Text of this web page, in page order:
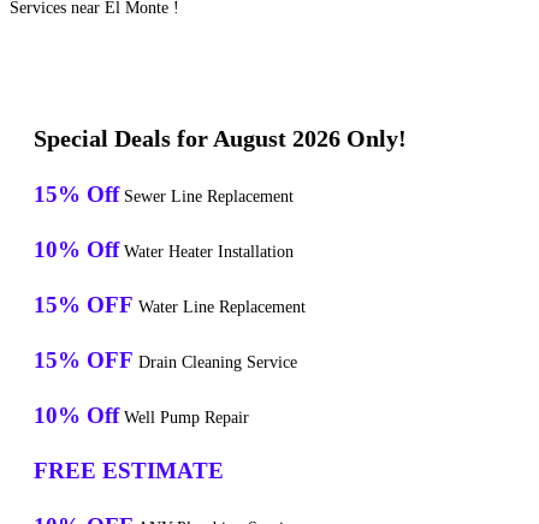
Services near El Monte !
Special Deals for August 2026 Only!
15% Off Sewer Line Replacement
10% Off Water Heater Installation
15% OFF Water Line Replacement
15% OFF Drain Cleaning Service
10% Off Well Pump Repair
FREE ESTIMATE